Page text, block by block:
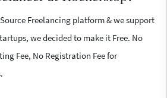
Freelancing platform & we support
we decided to make it Free. No
Fee, No Registration Fee for